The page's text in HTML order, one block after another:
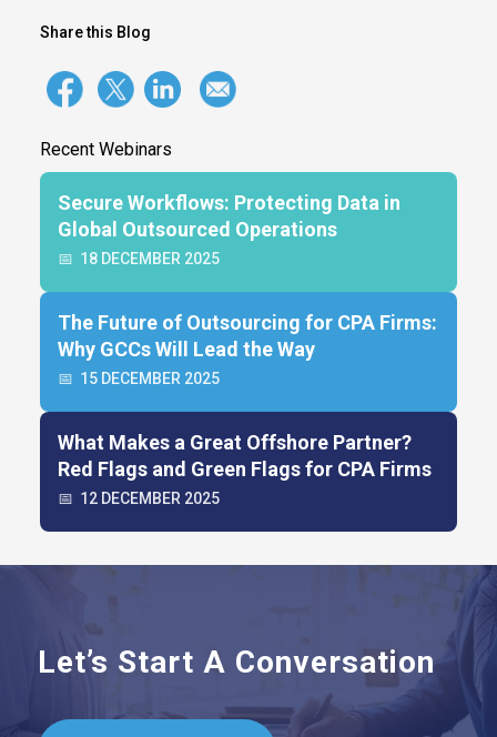
Share this Blog
Recent Webinars
Secure Workflows: Protecting Data in
Global Outsourced Operations
📅 18 DECEMBER 2025
The Future of Outsourcing for CPA Firms:
Why GCCs Will Lead the Way
📅 15 DECEMBER 2025
What Makes a Great Offshore Partner?
Red Flags and Green Flags for CPA Firms
📅 12 DECEMBER 2025
Let’s Start A Conversation